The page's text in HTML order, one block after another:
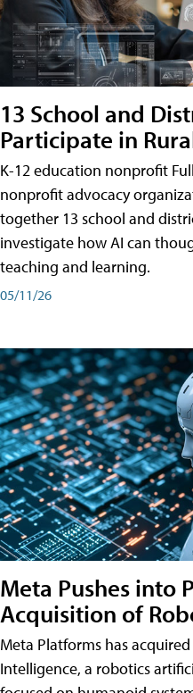
13 School and
Participate in
K-12 education nonprofit
nonprofit advocacy
together 13 school and
investigate how AI can
teaching and learning.
05/11/26
Meta Pushes into
Acquisition of
Meta Platforms has
Intelligence, a robotics